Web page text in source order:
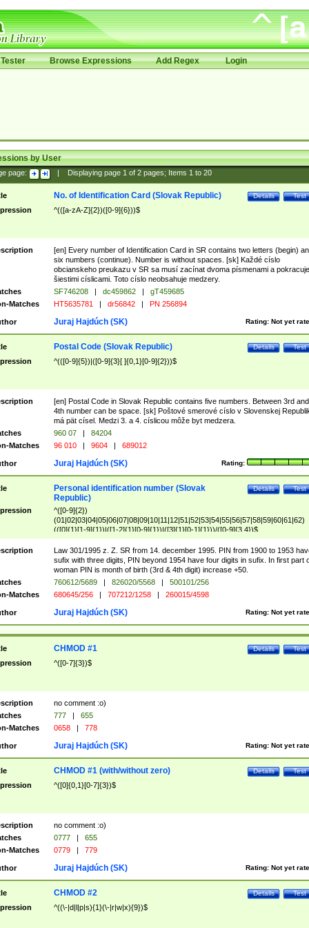
Browse Expressions Add Regex Login
by User
page: Displaying page 1of 2pages; Items 1to 20
Test
Details
No. of Identification Card (Slovak Republic)
^(([a-zA-Z]{2})([0-9]{6}))$
[en] Every number of Identification Card in SR contains two letters (begin)
six numbers (continue). Number is without spaces. [sk] Každé císlo
obcianskeho preukazu v SR sa musí zacínat dvoma písmenami a pokracuje
šiestimi císlicami. Toto císlo neobsahuje medzery.
SF746208 | dc459862 |
gT459685
Matches
HT5635781 | dr56842 | PN 256894
Rating: Not yet
Juraj Hajdúch (SK)
Test
Details
Postal Code (Slovak Republic)
^(([0-9]{5})|([0-9]{3}[ ]{0,1}[0-9]{2}))$
[en] Postal Code in Slovak Republic contains five numbers. Between 3rd and
4th number can be space. [sk] Poštové smerové císlo v Slovenskej
má pät císel. Medzi 3. a 4. císlicou môže byt medzera.
960 07 |
84204
Matches
96 010 | 9604 | 689012
Rating:
Juraj Hajdúch (SK)
Test
Details
Personal identification number (Slovak
Republic)
^([0-9]{2})
(01|02|03|04|05|06|07|08|09|10|11|12|51|52|53|54|55|56|57|58|59|60|61|62)
(([0]{1}[1-9]{1})|([1-2]{1}[0-9]{1})|([3]{1}[0-1]{1}))/([0-9]{3,4})$
Law 301/1995 z. Z. SR from 14. december 1995. PIN from 1900 to 1953
sufix with three digits, PIN beyond 1954 have four digits in sufix. In first part
woman PIN is month of birth (3rd & 4th digit) increase +50.
760612/5689 | 826020/5568 |
500101/256
Matches
680645/256 | 707212/1258 | 260015/4598
Rating: Not yet
Juraj Hajdúch (SK)
Test
Details
CHMOD #1
^([0-7]{3})$
no comment :o)
777 |
655
Matches
0658 | 778
Rating: Not yet
Juraj Hajdúch (SK)
Test
Details
CHMOD #1 (with/without zero)
^([0]{0,1}[0-7]{3})$
no comment :o)
0777 |
655
Matches
0779 | 779
Rating: Not yet
Juraj Hajdúch (SK)
Test
Details
CHMOD #2
^((\-|d|l|p|s){1}(\-|r|w|x){9})$